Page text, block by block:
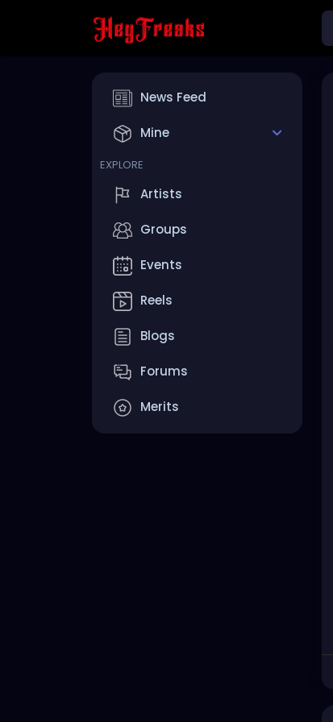
News Feed
Mine
EXPLORE
Artists
Groups
Events
Reels
Blogs
Forums
Merits